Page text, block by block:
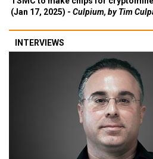
(Jan 17, 2025) - Culpium, by Tim
INTERVIEWS